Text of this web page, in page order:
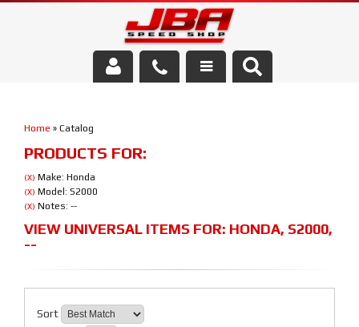
Parts Store
Media/Community
Home » Catalog
PRODUCTS FOR:
(X) Make: Honda
(X) Model: S2000
(X) Notes: --
VIEW UNIVERSAL ITEMS FOR: HONDA, S2000,
--
Sort